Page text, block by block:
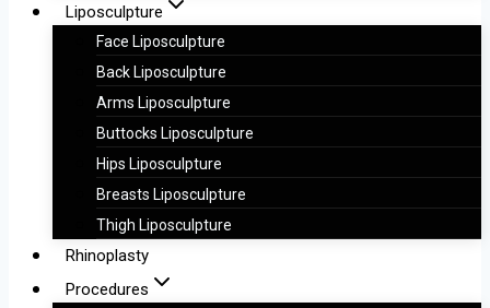
Liposculpture
Face Liposculpture
Back Liposculpture
Arms Liposculpture
Buttocks Liposculpture
Hips Liposculpture
Breasts Liposculpture
Thigh Liposculpture
Rhinoplasty
Procedures